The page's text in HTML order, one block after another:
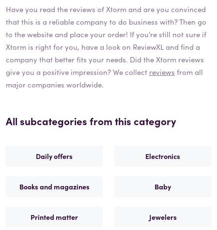
Have you read the reviews ofXtorm and are you convinced
that this is a reliable company to do business with? Then go
to the website and place your order! If you're still not sure if
Xtorm is right for you, have a look on ReviewXL and find a
company that better fits your needs. Did theXtorm reviews
give you a positive impression? We collect reviews from all
major companies worldwide.
All subcategories from this category
Daily offers Electronics
Books and magazines Baby
Printed matter Jewelers